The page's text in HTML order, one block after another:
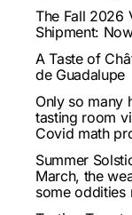
The Fall 2026
Shipment:
A Taste of
de Guadalupe
Only so many
tasting room
Covid math
Summer
March, the
some oddities